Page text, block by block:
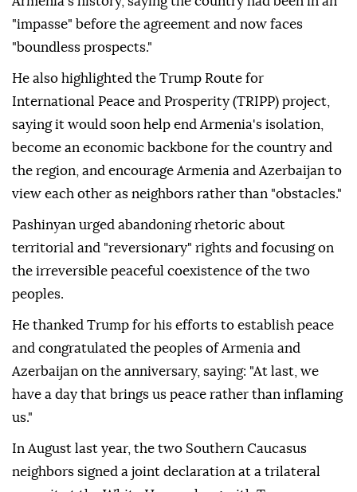
"impasse" before the agreement and now faces
"boundless prospects."
He also highlighted the Trump Route for
International Peace and Prosperity (TRIPP) project,
saying it would soon help end Armenia's isolation,
become an economic backbone for the country and
the region, and encourage Armenia and Azerbaijan to
view each other as neighbors rather than "obstacles."
Pashinyan urged abandoning rhetoric about
territorial and "reversionary" rights and focusing on
the irreversible peaceful coexistence of the two
peoples.
He thanked Trump for his efforts to establish peace
and congratulated the peoples of Armenia and
Azerbaijan on the anniversary, saying: "At last, we
have a day that brings us peace rather than inflaming
us."
In August last year, the two Southern Caucasus
neighbors signed a joint declaration at a trilateral